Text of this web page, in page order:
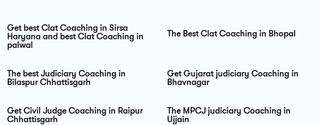
Get best Clat Coaching in Sirsa
Haryana and best Clat Coaching in
palwal
The Best Clat Coaching in Bhopal
The best Judiciary Coaching in
Bilaspur Chhattisgarh
Get Gujarat judiciary Coaching in
Bhavnagar
Get Civil Judge Coaching in Raipur
Chhattisgarh
The MPCJ judiciary Coaching in
Ujjain